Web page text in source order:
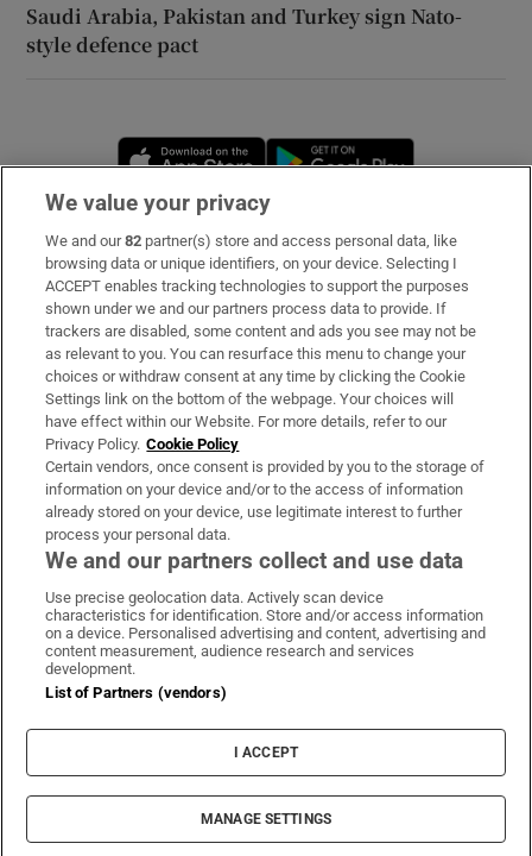
Saudi Arabia, Pakistan and Turkey sign Nato-
style defence pact
Opens in new window
Subscribe
Support
About Us
Irish Times Products & Services
OUR PARTNERS
Irish Times on WhatsApp
Irish Times on Facebook
Irish Times on X
Irish Times on LinkedIn
Irish Times on Instagram
Terms & Conditions
Privacy Policy
Cookie Information
Cookie Settings
© 2026 The Irish Times DAC
We value your privacy
We and our82 partner(s) store and access personal data, like
browsing data or unique identifiers, on your device. Selecting I
ACCEPT enables tracking technologies to support the purposes
shown under we and our partners process data to provide. If
trackers are disabled, some content and ads you see may not be
as relevant to you. You can resurface this menu to change your
choices or withdraw consent at any time by clicking the Cookie
Settings link on the bottom of the webpage. Your choices will
have effect within our Website. For more details, refer to our
Privacy Policy. Cookie Policy
Certain vendors, once consent is provided by you to the storage of
information on your device and/or to the access of information
already stored on your device, use legitimate interest to further
process your personal data.
We and our partners collect and use data
Use precise geolocation data. Actively scan device
characteristics for identification. Store and/or access information
on a device. Personalised advertising and content, advertising and
content measurement, audience research and services
development.
List of Partners (vendors)
I ACCEPT
MANAGE SETTINGS